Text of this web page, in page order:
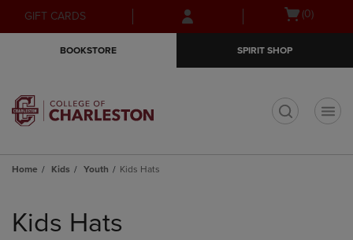
Skip
to
Skip
to
menu
GIFT CARDS
Open(0)
BOOKSTORE SPIRIT SHOP
Home Kids Youth Kids Hats
products
Kids Hats